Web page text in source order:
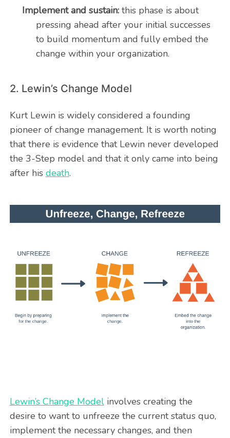
Implement and sustain:this phase is about
pressing ahead after your initial successes
to build momentum and fully embed the
change within your organization.
2. Lewin’s Change Model
Kurt Lewin is widely considered a founding
pioneer of change management. It is worth noting
that there is evidence that Lewin never developed
the 3-Step model and that it only came into being
after his death.
Lewin’s Change Modelinvolves creating the
desire to want to unfreeze the current status quo,
implement the necessary changes, and then